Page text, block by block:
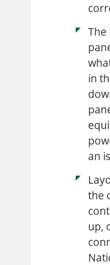
The
in
an
the
up,